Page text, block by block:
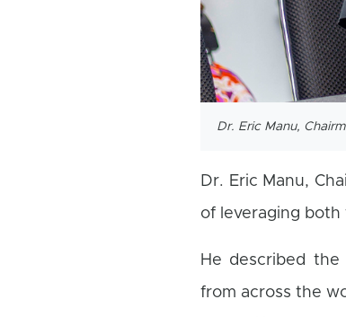
Dr. Eric Manu,
Dr. Eric Manu,
of leveraging
He described
from across the